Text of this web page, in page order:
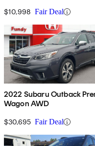
$10,998 Fair Deal
2022 Subaru Outback
Wagon AWD
$30,695 Fair Deal